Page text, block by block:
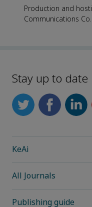
Production and
Communications
Stay up to date
KeAi
All Journals
Publishing guide